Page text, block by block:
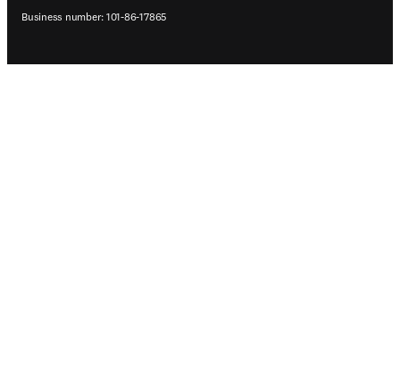
Business number: 101-86-17865